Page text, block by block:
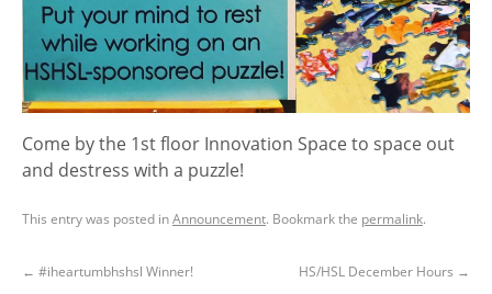
Come by the 1st floor Innovation Space to space out
and destress with a puzzle!
This entry was posted inAnnouncement. Bookmark the permalink.
← #iheartumbhshsl Winner! HS/HSL December Hours →